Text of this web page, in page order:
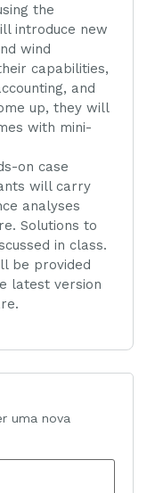
the
introduce new
wind
capabilities,
and
up, they will
with mini-
on case
will carry
analyses
Solutions to
in class.
be provided
latest version
uma nova